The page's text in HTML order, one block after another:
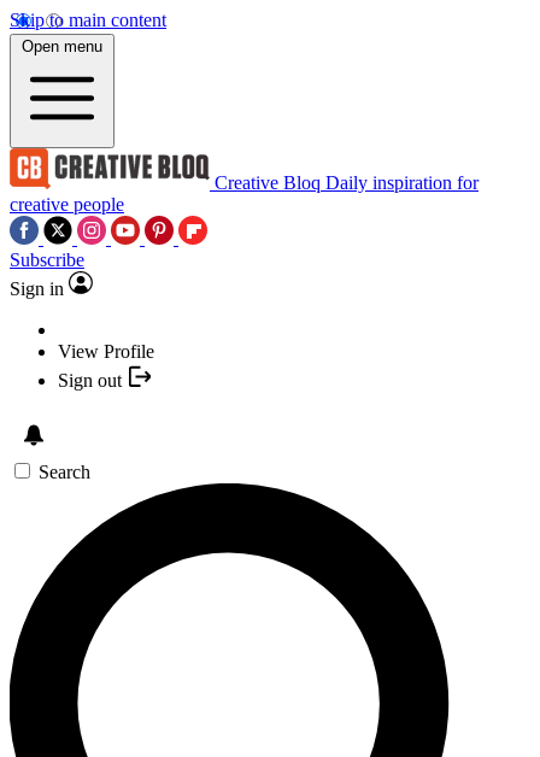
Skip to main content
Open menu
Creative Bloq Daily inspiration for
creative people
Subscribe
Sign in
View Profile
Sign out
Search